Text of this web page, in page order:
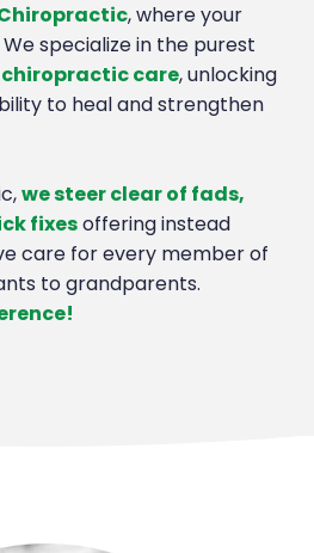
, where your
specialize in the purest
care, unlocking
to heal and strengthen
we steer clear of fads,
fixesoffering instead
care for every member of
to grandparents.